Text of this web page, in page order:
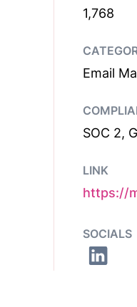
1,768
Email
SOC 2,
LINK
https://
SOCIALS